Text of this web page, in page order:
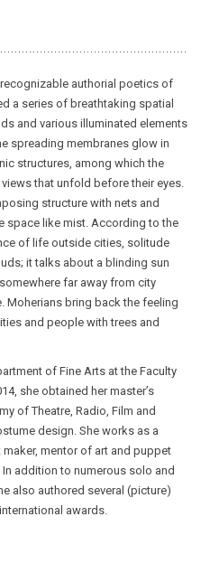
authorial poetics of
a series of breathtaking spatial
and various illuminated elements
spreading membranes glow in
structures, among which the
that unfold before their eyes.
structure with nets and
space like mist. According to the
of life outside cities, solitude
it talks about a blinding sun
far away from city
Moherians bring back the feeling
and people with trees and
of Fine Arts at the Faculty
she obtained her master’s
of Theatre, Radio, Film and
design. She works as a
mentor of art and puppet
addition to numerous solo and
also authored several (picture)
awards.